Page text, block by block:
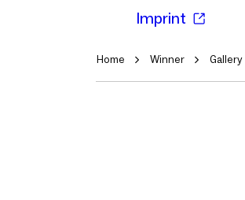
Imprint
Home Winner Gallery